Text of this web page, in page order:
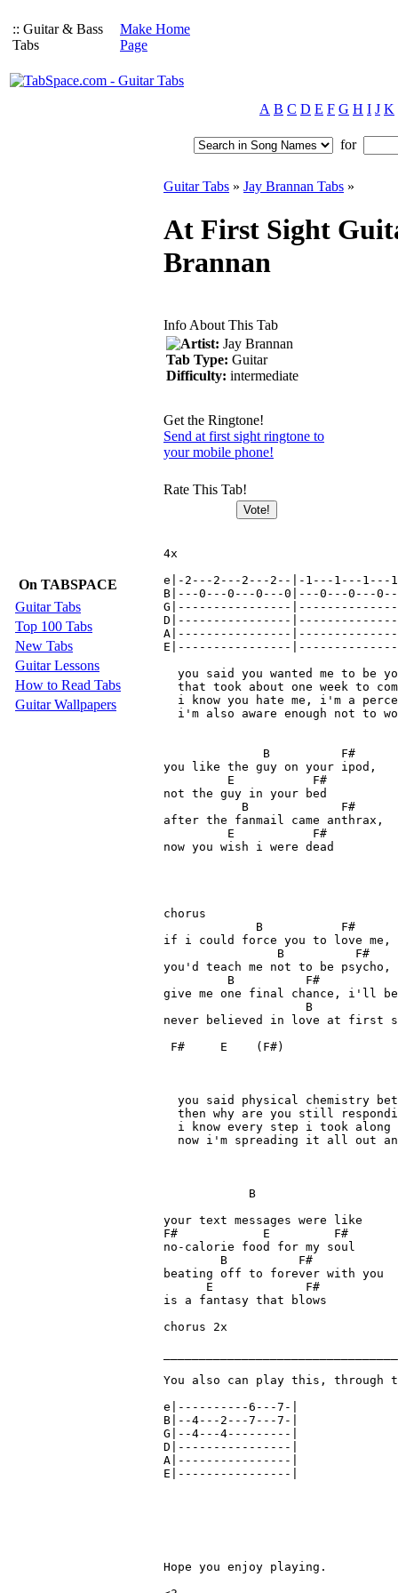
:: Guitar & Bass
Tabs
Make Home
Page
A B C D E F G H I J K
for
On TABSPACE
Guitar Tabs
Top 100 Tabs
New Tabs
Guitar Lessons
How to Read Tabs
Guitar Wallpapers
Guitar Tabs » Jay Brannan Tabs »
At First Sight
Brannan
Info About This Tab
Artist: Jay Brannan
Tab Type: Guitar
Difficulty: intermediate
Get the Ringtone!
Send at first sight ringtone to
your mobile phone!
Rate This Tab!
4x
e|-2---2---2---2--|-1---1---
B|---0---0---0---0|---0---0---
G|----------------
D|----------------
A|----------------
E|----------------
you said you wanted me to be
that took about one week to
i know you hate me, i'm a
i'm also aware enough not to
              B          F#
you like the guy on your ipod,
         E           F#
not the guy in your bed
           B             F#
after the fanmail came anthrax,
         E           F#
now you wish i were dead
chorus
B           F#
if i could force you to love me,
B          F#
you'd teach me not to be
B          F#
give me one final chance, i'll be
B
never believed in love at first
F#     E    (F#)
you said physical chemistry
then why are you still
i know every step i took along
now i'm spreading it all out
            B
your text messages were like
F#            E         F#
no-calorie food for my soul
        B          F#
beating off to forever with you
      E             F#
is a fantasy that blows
chorus 2x
You also can play this, through
e|----------6---7-|
B|--4---2---7---7-|
G|--4---4---------|
D|----------------|
A|----------------|
E|----------------|
Hope you enjoy playing.